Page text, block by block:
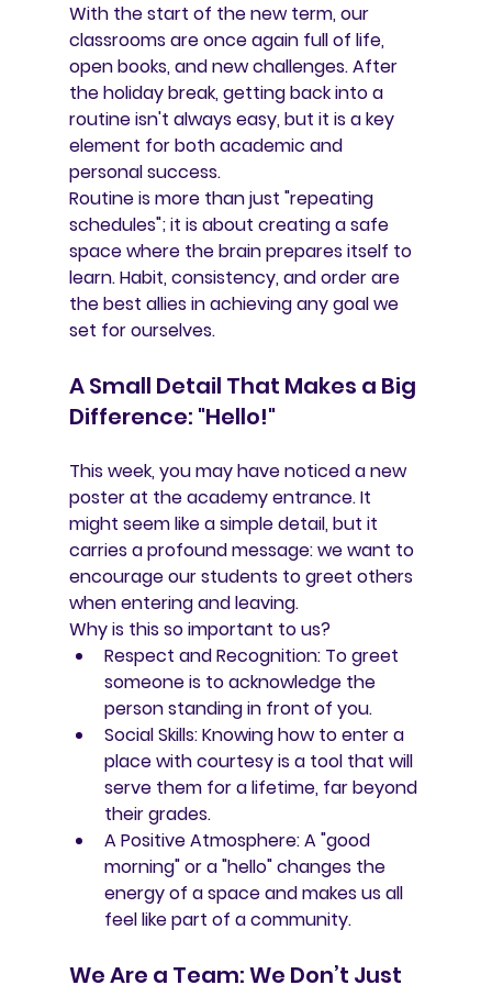
With the start of the new term, our
classrooms are once again full of life,
open books, and new challenges. After
the holiday break, getting back into a
routine isn't always easy, but it is a key
element for both academic and
personal success.
Routine is more than just "repeating
schedules"; it is about creating a safe
space where the brain prepares itself to
learn. Habit, consistency, and order are
the best allies in achieving any goal we
set for ourselves.
A Small Detail That Makes a Big
Difference: "Hello!"
This week, you may have noticed a new
poster at the academy entrance. It
might seem like a simple detail, but it
carries a profound message: we want to
encourage our students to greet others
when entering and leaving.
Why is this so important to us?
Respect and Recognition: To greet
someone is to acknowledge the
person standing in front of you.
Social Skills: Knowing how to enter a
place with courtesy is a tool that will
serve them for a lifetime, far beyond
their grades.
A Positive Atmosphere: A "good
morning" or a "hello" changes the
energy of a space and makes us all
feel like part of a community.
We Are a Team: We Don’t Just